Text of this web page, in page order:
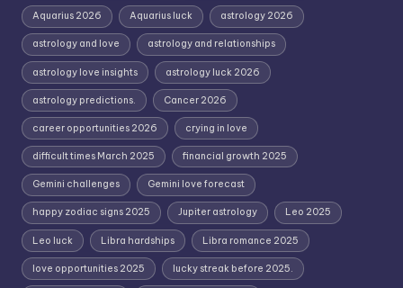
Aquarius 2026 Aquarius luck astrology 2026
astrology and love astrology and relationships
astrology love insights astrology luck 2026
astrology predictions. Cancer 2026
career opportunities 2026 crying in love
difficult times March 2025 financial growth 2025
Gemini challenges Gemini love forecast
happy zodiac signs 2025 Jupiter astrology Leo 2025
Leo luck Libra hardships Libra romance 2025
love opportunities 2025 lucky streak before 2025.